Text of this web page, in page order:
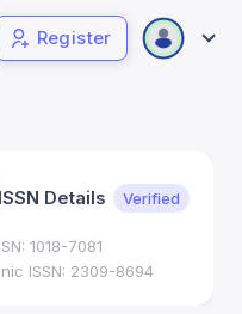
Register
ISSN Details Verified
1018-7081
ISSN: 2309-8694